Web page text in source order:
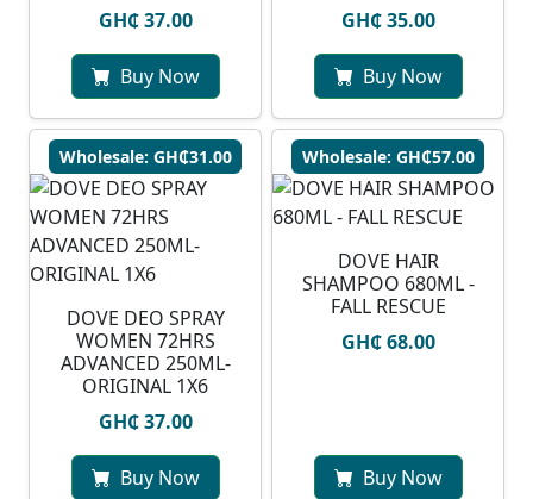
GH₵ 37.00
Buy Now
GH₵ 35.00
Buy Now
Wholesale: GH₵31.00
DOVE DEO SPRAY
WOMEN 72HRS
ADVANCED 250ML-
ORIGINAL 1X6
GH₵ 37.00
Buy Now
Wholesale: GH₵57.00
DOVE HAIR
SHAMPOO 680ML -
FALL RESCUE
GH₵ 68.00
Buy Now